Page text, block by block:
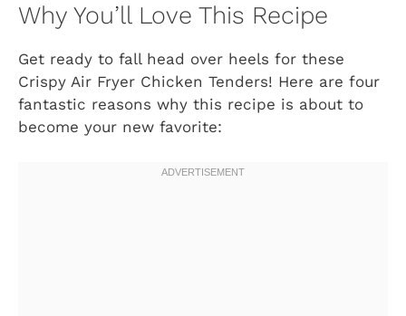
Why You’ll Love This Recipe
Get ready to fall head over heels for these
Crispy Air Fryer Chicken Tenders! Here are four
fantastic reasons why this recipe is about to
become your new favorite: